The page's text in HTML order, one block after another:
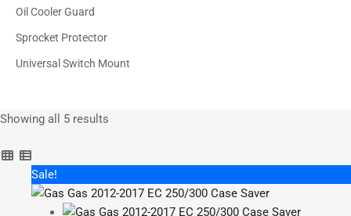
Oil Cooler Guard
Sprocket Protector
Universal Switch Mount
Showing all 5 results
Sale!